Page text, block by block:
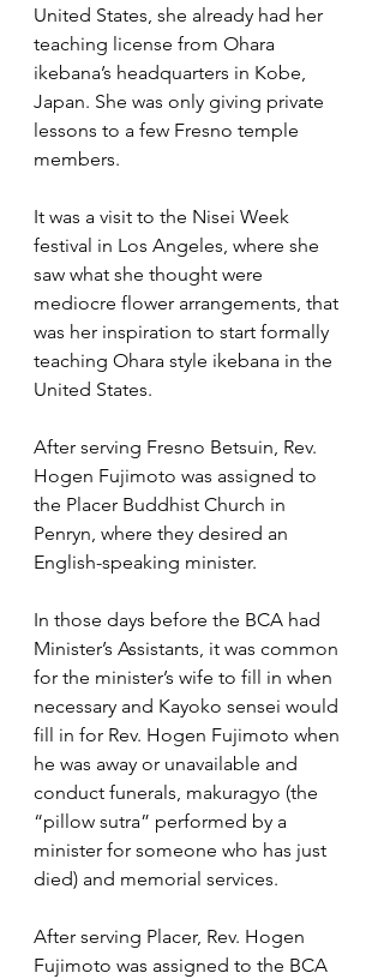
United States, she already had her
teaching license from Ohara
ikebana’s headquarters in Kobe,
Japan. She was only giving private
lessons to a few Fresno temple
members.
It was a visit to the Nisei Week
festival in Los Angeles, where she
saw what she thought were
mediocre flower arrangements, that
was her inspiration to start formally
teaching Ohara style ikebana in the
United States.
After serving Fresno Betsuin, Rev.
Hogen Fujimoto was assigned to
the Placer Buddhist Church in
Penryn, where they desired an
English-speaking minister.
In those days before the BCA had
Minister’s Assistants, it was common
for the minister’s wife to fill in when
necessary and Kayoko sensei would
fill in for Rev. Hogen Fujimoto when
he was away or unavailable and
conduct funerals, makuragyo (the
“pillow sutra” performed by a
minister for someone who has just
died) and memorial services.
After serving Placer, Rev. Hogen
Fujimoto was assigned to the BCA